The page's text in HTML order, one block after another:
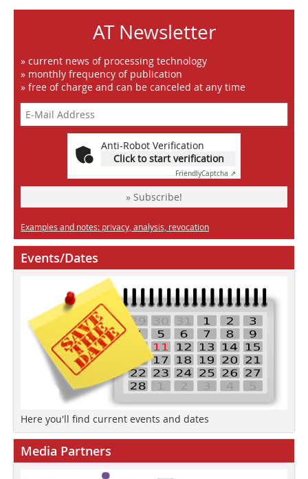
AT Newsletter
» current news of processing technology
» monthly frequency of publication
» free of charge and can be canceled at any time
Anti-Robot Verification
Click to start verification
FriendlyCaptcha ⇗
» Subscribe!
Examples and notes: privacy, analysis, revocation
Events/Dates
Here you'll find current events and dates
Media Partners